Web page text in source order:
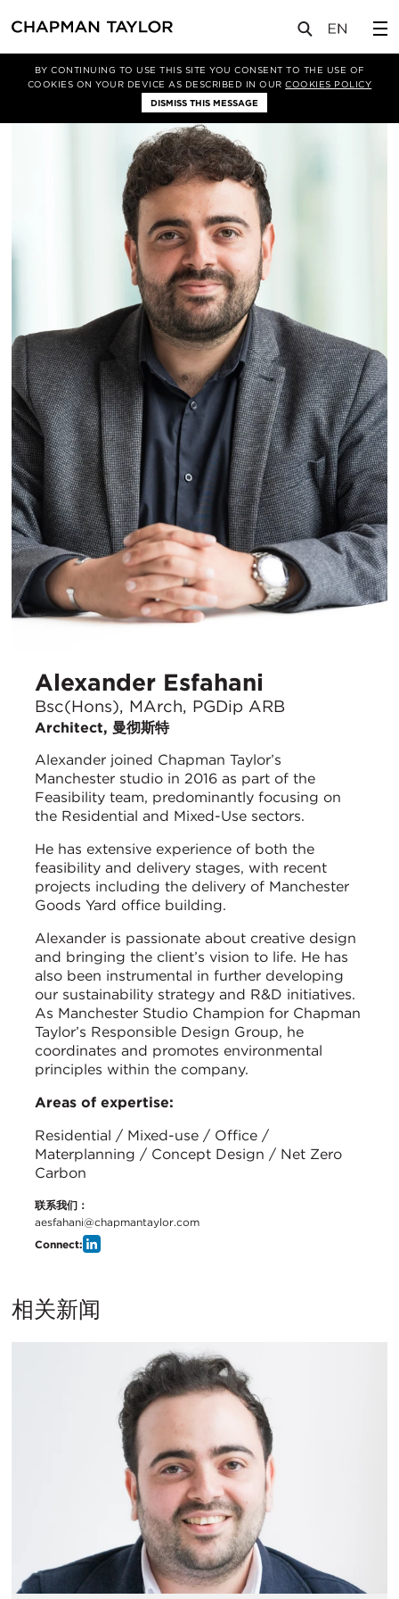
BY CONTINUING TO USE THIS SITE YOU CONSENT TO THE USE OF
COOKIES ON YOUR DEVICE AS DESCRIBED IN OURCOOKIES POLICY
DISMISS THIS MESSAGE
关于我们 我们的团队 Alexander Esfahani
Alexander Esfahani
Bsc(Hons), MArch, PGDip ARB
Architect, 曼彻斯特
Alexander joined Chapman Taylor’s
Manchester studio in 2016 as part of the
Feasibility team, predominantly focusing on
the Residential and Mixed-Use sectors.
He has extensive experience of both the
feasibility and delivery stages, with recent
projects including the delivery of Manchester
Goods Yard office building.
Alexander is passionate about creative design
and bringing the client’s vision to life. He has
also been instrumental in further developing
our sustainability strategy and R&D initiatives.
As Manchester Studio Champion for Chapman
Taylor’s Responsible Design Group, he
coordinates and promotes environmental
principles within the company.
Areas of expertise:
Residential / Mixed-use / Office /
Materplanning / Concept Design / Net Zero
Carbon
联系我们：
aesfahani@chapmantaylor.com
Connect:
相关新闻